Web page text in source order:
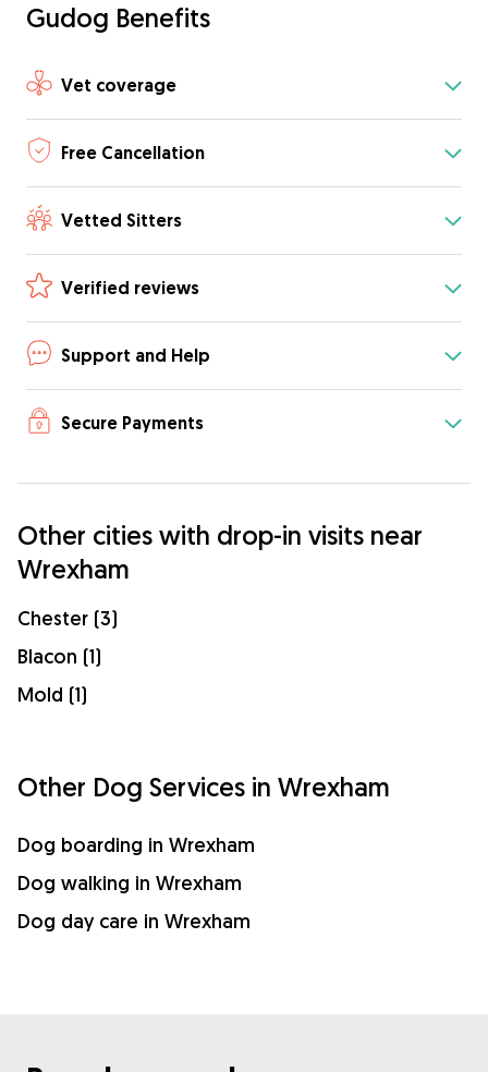
Gudog Benefits
Vet coverage
Free Cancellation
Vetted Sitters
Verified reviews
Support and Help
Secure Payments
Other cities with drop-in visits near
Wrexham
Chester (3)
Blacon (1)
Mold (1)
Other Dog Services in Wrexham
Dog boarding in Wrexham
Dog walking in Wrexham
Dog day care in Wrexham